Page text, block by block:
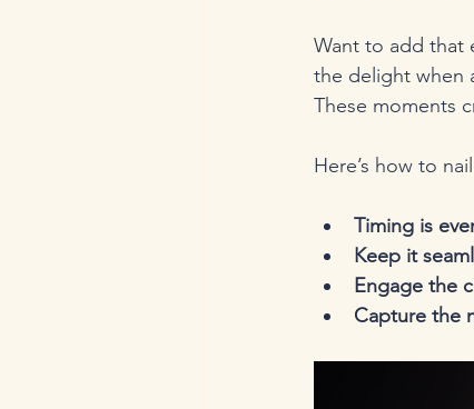
Want to add that
the delight when
These moments
Here’s how to
Timing is
Keep it
Engage the
Capture the